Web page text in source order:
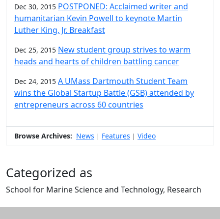
Dec 30, 2015 POSTPONED: Acclaimed writer and
humanitarian Kevin Powell to keynote Martin
Luther King, Jr. Breakfast
Dec 25, 2015 New student group strives to warm
heads and hearts of children battling cancer
Dec 24, 2015 A UMass Dartmouth Student Team
wins the Global Startup Battle (GSB) attended by
entrepreneurs across 60 countries
Browse Archives: News | Features | Video
Categorized as
School for Marine Science and Technology, Research